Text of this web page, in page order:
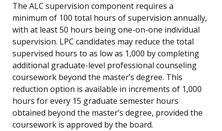
The ALC supervision component requires a
minimum of 100 total hours of supervision annually,
with at least 50 hours being one-on-one individual
supervision. LPC candidates may reduce the total
supervised hours to as low as 1,000 by completing
additional graduate-level professional counseling
coursework beyond the master’s degree. This
reduction option is available in increments of 1,000
hours for every 15 graduate semester hours
obtained beyond the master’s degree, provided the
coursework is approved by the board.